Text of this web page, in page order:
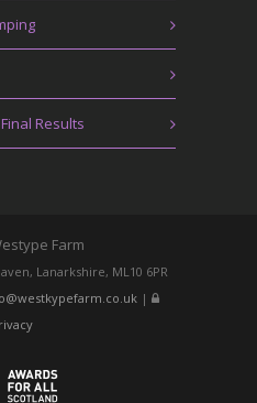
Results
Farm
Lanarkshire, ML10 6PR
|